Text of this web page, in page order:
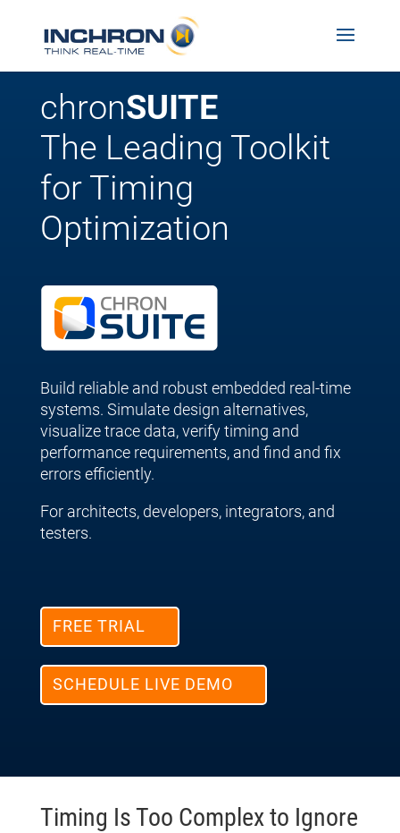
chronSUITE
The Leading Toolkit
for Timing
Optimization
Build reliable and robust embedded real-time
systems. Simulate design alternatives,
visualize trace data, verify timing and
performance requirements, and find and fix
errors efficiently.
For architects, developers, integrators, and
testers.
FREE TRIAL
SCHEDULE LIVE DEMO
Timing Is Too Complex to Ignore